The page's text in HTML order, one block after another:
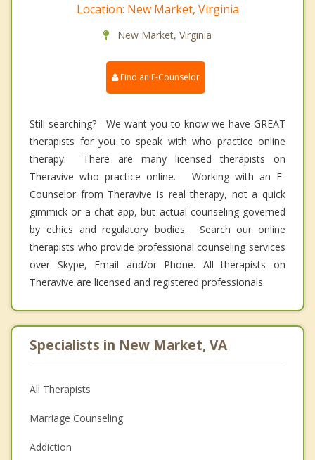
Location: New Market, Virginia
New Market, Virginia
Find an E-Counselor
Still searching? We want you to know we have GREAT
therapists for you to speak with who practice online
therapy. There are many licensed therapists on
Theravive who practice online. Working with an E-
Counselor from Theravive is real therapy, not a quick
gimmick or a chat app, but actual counseling governed
by ethics and regulatory bodies. Search our online
therapists who provide professional counseling services
over Skype, Email and/or Phone. All therapists on
Theravive are licensed and registered professionals.
Specialists in New Market, VA
All Therapists
Marriage Counseling
Addiction